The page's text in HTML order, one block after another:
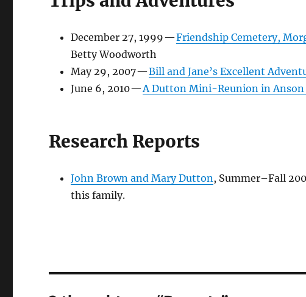
December 27, 1999—Friendship Cemetery,
Betty Woodworth
May 29, 2007—Bill and Jane’s Excellent
June 6, 2010—A Dutton Mini-Reunion in
Research Reports
John Brown and Mary Dutton , Summer–Fall
this family.